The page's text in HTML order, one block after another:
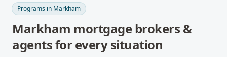
Programs in Markham
Markham mortgage brokers &
agents for every situation